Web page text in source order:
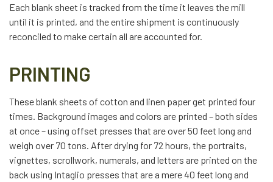
Each blank sheet is tracked from the time it leaves the mill
until it is printed, and the entire shipment is continuously
reconciled to make certain all are accounted for.
PRINTING
These blank sheets of cotton and linen paper get printed four
times. Background images and colors are printed – both sides
at once – using offset presses that are over 50 feet long and
weigh over 70 tons. After drying for 72 hours, the portraits,
vignettes, scrollwork, numerals, and letters are printed on the
back using Intaglio presses that are a mere 40 feet long and